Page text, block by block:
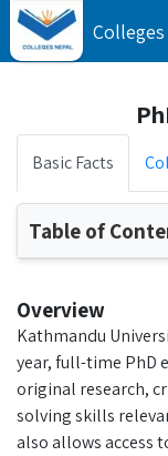
Basic Facts
Table of
Overview
Kathmandu
year, full-time PhD
original research,
solving skills
also allows access